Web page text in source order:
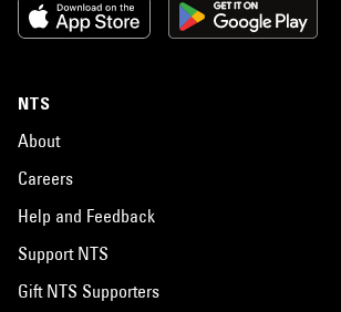
NTS
About
Careers
Help and Feedback
Support NTS
Gift NTS Supporters